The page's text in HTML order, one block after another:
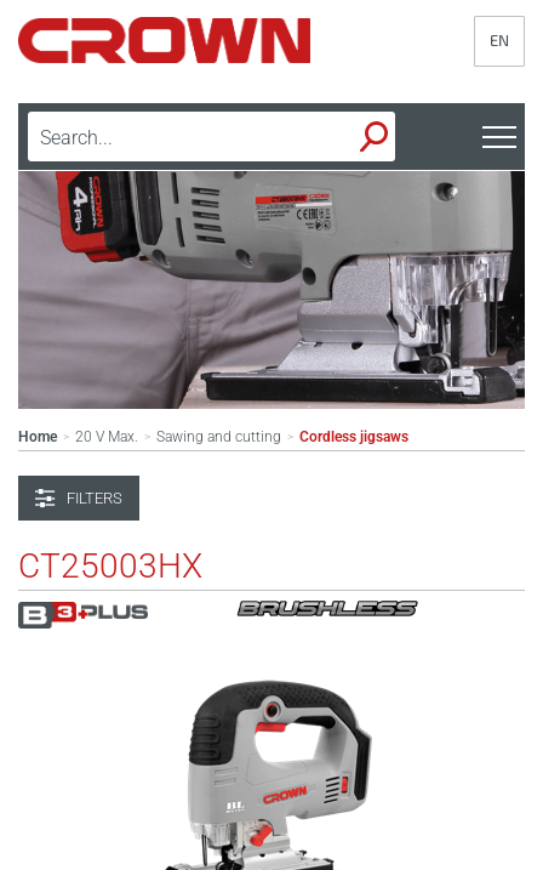
EN
Home > 20 V Max. > Sawing and cutting > Cordless jigsaws
FILTERS
CT25003HX